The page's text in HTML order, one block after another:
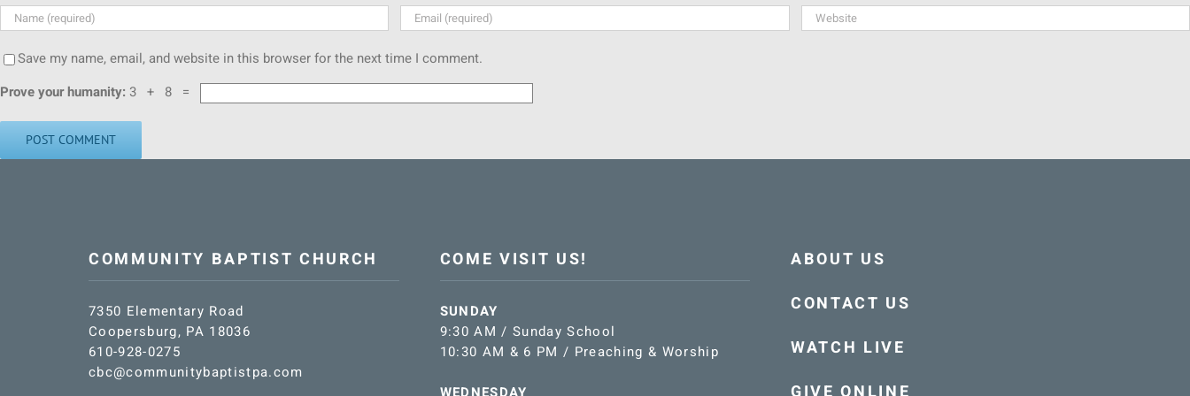
Save my name, email, and website in this browser for the next time I comment.
Prove your humanity: 3 + 8 =
COMMUNITY BAPTIST CHURCH
7350 Elementary Road
Coopersburg, PA 18036
610-928-0275
cbc@communitybaptistpa.com
COME VISIT US!
SUNDAY
9:30 AM / Sunday School
10:30 AM & 6 PM / Preaching & Worship
WEDNESDAY
ABOUT US
CONTACT US
WATCH LIVE